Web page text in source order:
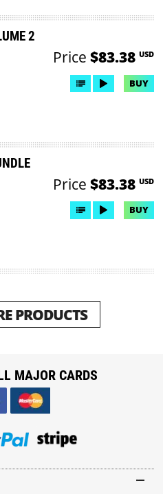
2
Price $83.38 USD
BUY
Price $83.38 USD
BUY
PRODUCTS
MAJOR CARDS